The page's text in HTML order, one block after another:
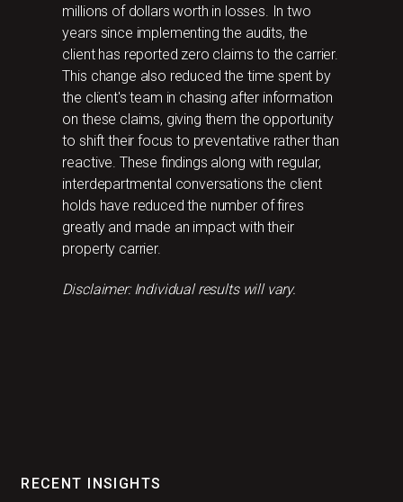
millions of dollars worth in losses. In two
years since implementing the audits, the
client has reported zero claims to the carrier.
This change also reduced the time spent by
the client's team in chasing after information
on these claims, giving them the opportunity
to shift their focus to preventative rather than
reactive. These findings along with regular,
interdepartmental conversations the client
holds have reduced the number of fires
greatly and made an impact with their
property carrier.
Disclaimer: Individual results will vary.
RECENT INSIGHTS